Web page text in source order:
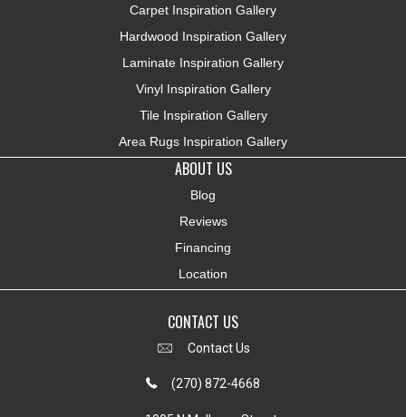
Carpet Inspiration Gallery
Hardwood Inspiration Gallery
Laminate Inspiration Gallery
Vinyl Inspiration Gallery
Tile Inspiration Gallery
Area Rugs Inspiration Gallery
ABOUT US
Blog
Reviews
Financing
Location
CONTACT US
Contact Us
(270) 872-4668